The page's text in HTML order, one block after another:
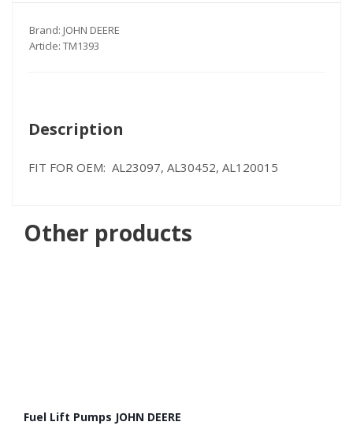
Article: TM1393
Brand: JOHN DEERE
Description
FIT FOR OEM: AL23097, AL30452, AL120015
Other products
Fuel Lift Pumps JOHN DEERE